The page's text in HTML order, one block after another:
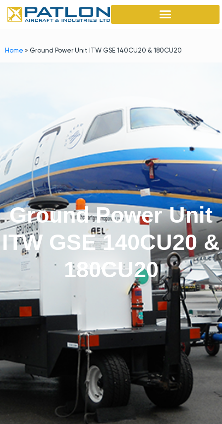
Home » Ground Power Unit ITW GSE 140CU20 & 180CU20
Ground Power Unit
ITW GSE 140CU20 &
180CU20